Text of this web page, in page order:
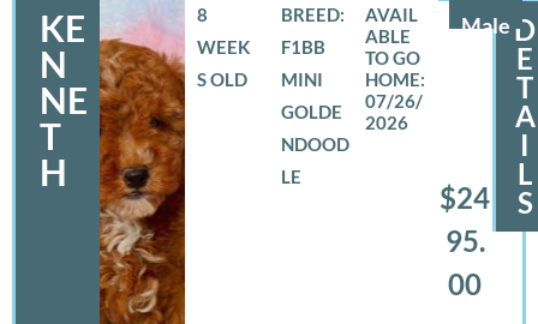
KE
N
NE
T
H
Male
8
WEEK
S OLD
BREED:
F1BB
MINI
GOLDE
NDOOD
LE
07/26/
2026
$24
95.
00
D
E
T
A
I
L
S